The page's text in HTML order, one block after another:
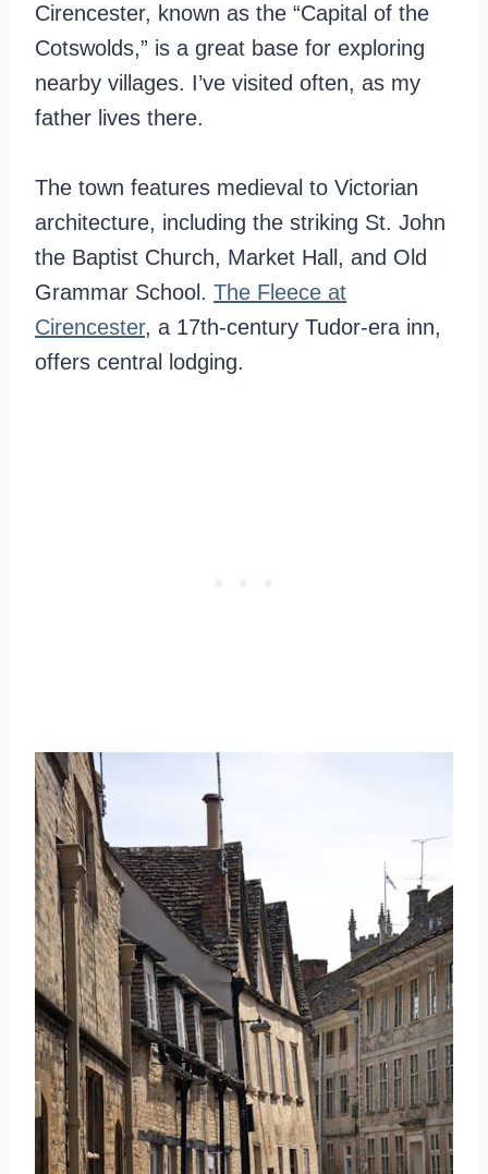
Cirencester, known as the “Capital of the
Cotswolds,” is a great base for exploring
nearby villages. I’ve visited often, as my
father lives there.
The town features medieval to Victorian
architecture, including the striking St. John
the Baptist Church, Market Hall, and Old
Grammar School. The Fleece at
Cirencester, a 17th-century Tudor-era inn,
offers central lodging.